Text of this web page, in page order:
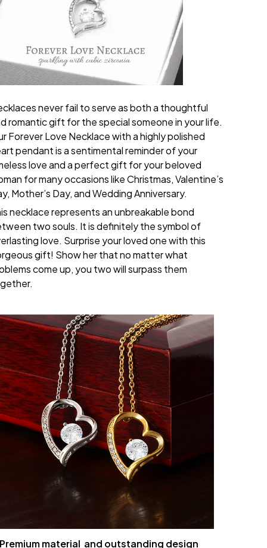
never fail to serve as both a thoughtful
romantic gift for the special someone in your life.
Forever Love Necklace with a highly polished
pendant is a sentimental reminder of your
love and a perfect gift for your beloved
for many occasions like Christmas, Valentine’s
Mother’s Day, and Wedding Anniversary.
necklace represents an unbreakable bond
two souls. It is definitely the symbol of
love. Surprise your loved one with this
gift! Show her that no matter what
come up, you two will surpass them
Premium material and outstanding design